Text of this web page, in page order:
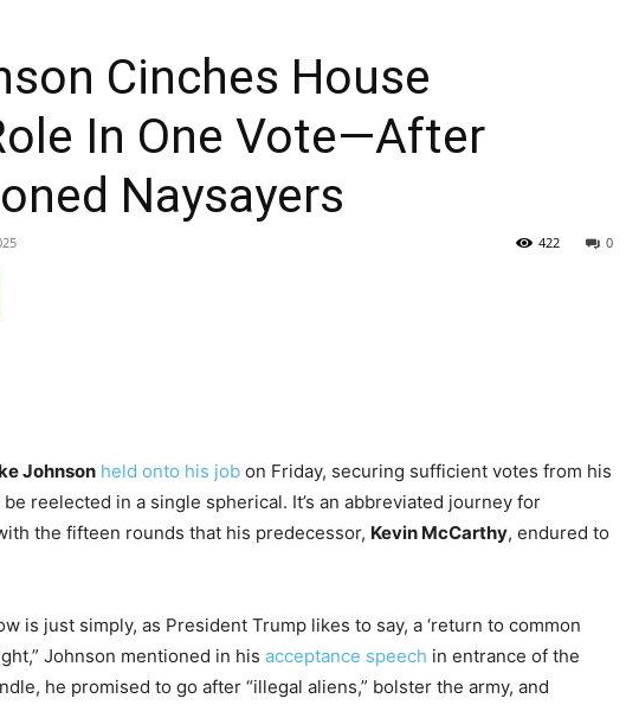
Cinches House
In One Vote—After
Naysayers
0
422
Johnson held onto his job on Friday, securing sufficient votes from his
be reelected in a single spherical. It’s an abbreviated journey for
the fifteen rounds that his predecessor, Kevin McCarthy, endured to
is just simply, as President Trump likes to say, a ‘return to common
Johnson mentioned in his acceptance speech in entrance of the
he promised to go after “illegal aliens,” bolster the army, and